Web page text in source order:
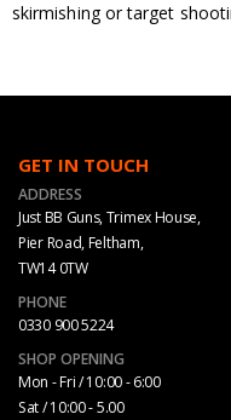
skirmishing or target
GET IN TOUCH
ADDRESS
Just BB Guns, Trimex House,
Pier Road, Feltham,
TW14 0TW
PHONE
0330 900 5224
SHOP OPENING
Mon - Fri / 10:00 - 6:00
Sat / 10:00 - 5.00